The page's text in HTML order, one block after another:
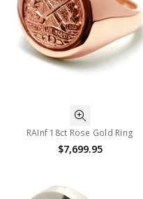
RAInf 18ct Rose Gold Ring
$7,699.95